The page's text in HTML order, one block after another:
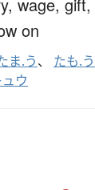
on
ま.う、 たも.う
ウ